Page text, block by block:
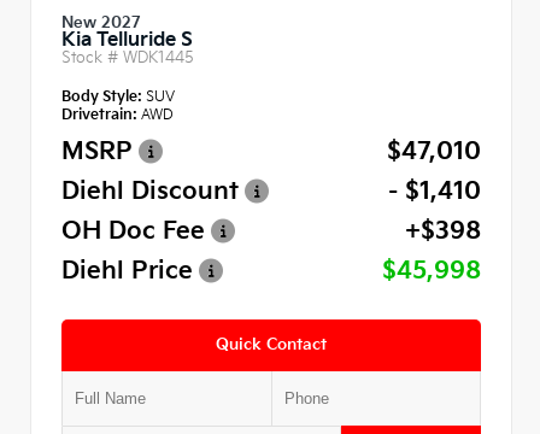
New 2027
Kia Telluride S
Stock # WDK1445
Body Style: SUV
Drivetrain: AWD
MSRP
$47,010
Diehl Discount
- $1,410
OH Doc Fee
+$398
Diehl Price
$45,998
Quick Contact